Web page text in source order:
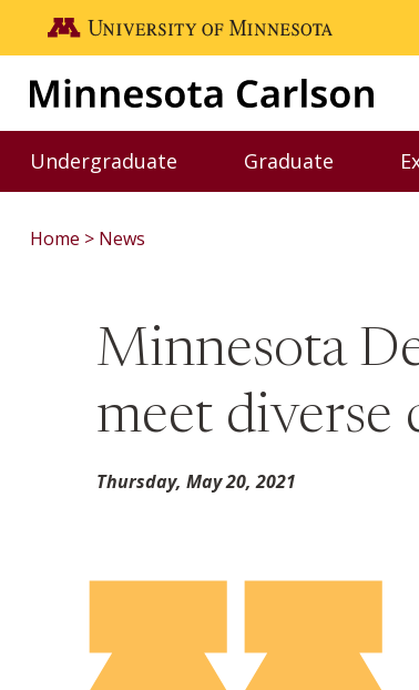
Skip to main content
Go to the U of M home page
Undergraduate
Toggle Undergraduate menu
Graduate
Toggle
Home News
Minnesota
meet diverse
Thursday, May 20, 2021